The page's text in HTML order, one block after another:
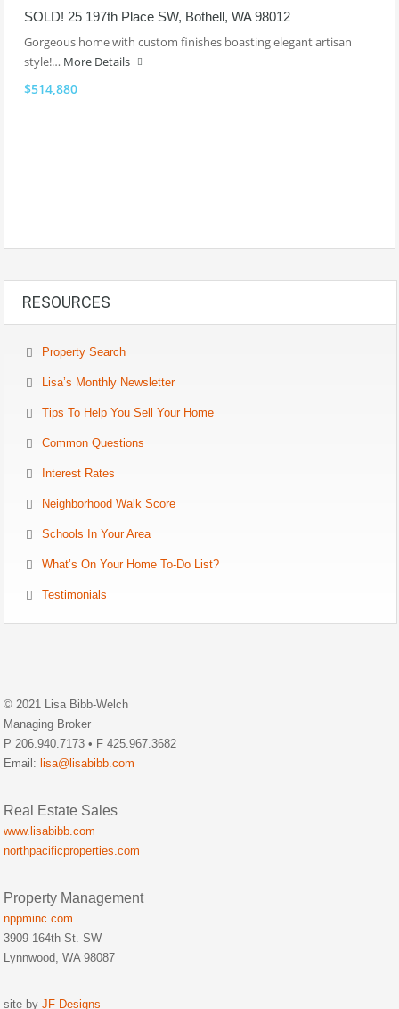
SOLD! 25 197th Place SW, Bothell, WA 98012
Gorgeous home with custom finishes boasting elegant artisan
style!… More Details
$514,880
RESOURCES
Property Search
Lisa’s Monthly Newsletter
Tips To Help You Sell Your Home
Common Questions
Interest Rates
Neighborhood Walk Score
Schools In Your Area
What’s On Your Home To-Do List?
Testimonials
© 2021 Lisa Bibb-Welch
Managing Broker
P 206.940.7173 • F 425.967.3682
Email: lisa@lisabibb.com
Real Estate Sales
www.lisabibb.com
northpacificproperties.com
Property Management
nppminc.com
3909 164th St. SW
Lynnwood, WA 98087
site by JF Designs